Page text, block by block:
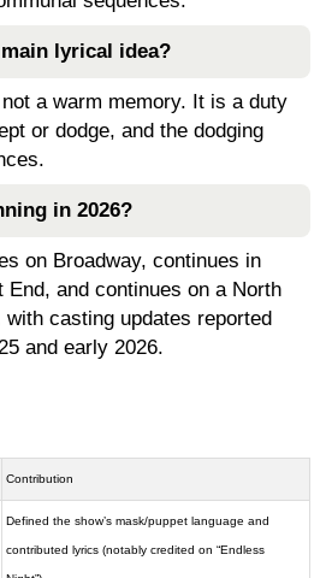
lyrical idea?
a warm memory. It is a duty
or dodge, and the dodging
in 2026?
on Broadway, continues in
End, and continues on a North
with casting updates reported
and early 2026.
Contribution
Defined the show’s mask/puppet language and
contributed lyrics (notably credited on “Endless